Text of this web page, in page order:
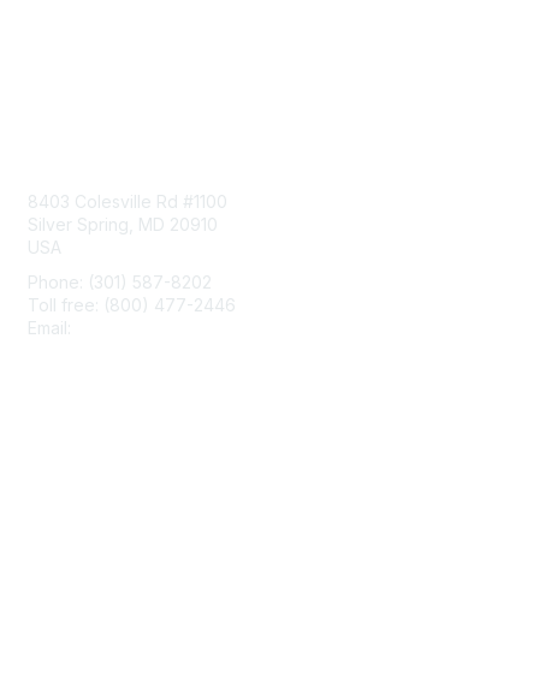
8403 Colesville Rd #1100
Silver Spring, MD 20910
USA
Phone: (301) 587-8202
Toll free: (800) 477-2446
Email: